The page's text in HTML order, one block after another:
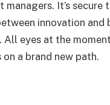
It’s secure
innovation and
eyes at the
a brand new path.